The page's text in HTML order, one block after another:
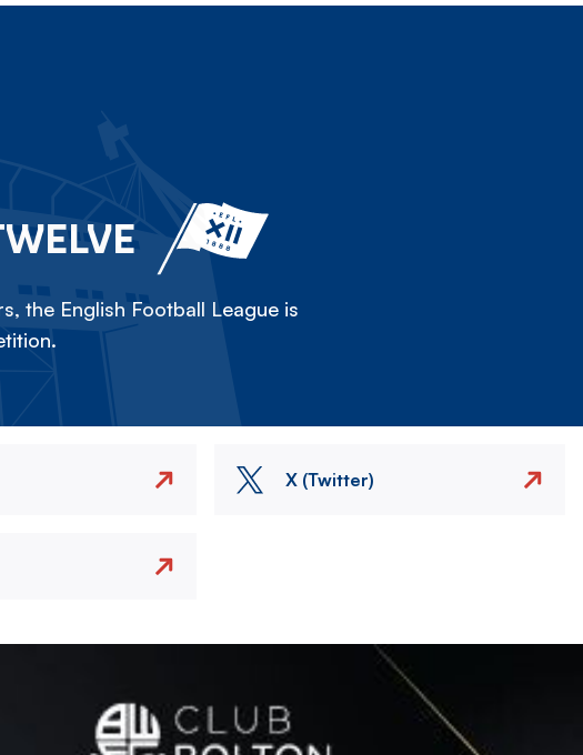
the English Football League is
X (Twitter)